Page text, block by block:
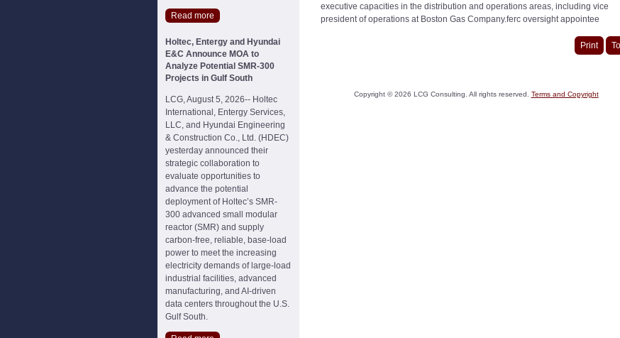
Read more
Holtec, Entergy and Hyundai
E&C Announce MOA to
Analyze Potential SMR-300
Projects in Gulf South
LCG, August 5, 2026-- Holtec
International, Entergy Services,
LLC, and Hyundai Engineering
& Construction Co., Ltd. (HDEC)
yesterday announced their
strategic collaboration to
evaluate opportunities to
advance the potential
deployment of Holtec’s SMR-
300 advanced small modular
reactor (SMR) and supply
carbon-free, reliable, base-load
power to meet the increasing
electricity demands of large-load
industrial facilities, advanced
manufacturing, and AI-driven
data centers throughout the U.S.
Gulf South.
executive capacities in the distribution and operations areas, including vice
president of operations at Boston Gas Company.ferc oversight appointee
Print
Copyright ©2026 LCG Consulting. All rights reserved. Terms and Copyright